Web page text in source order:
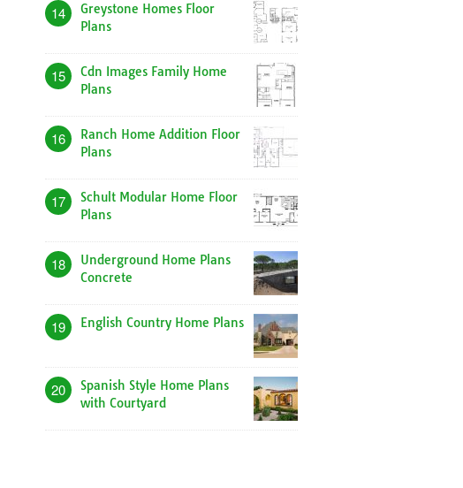
14
Greystone Homes Floor
Plans
15
Cdn Images Family Home
Plans
16
Ranch Home Addition Floor
Plans
17
Schult Modular Home Floor
Plans
18
Underground Home Plans
Concrete
19 English Country Home Plans
20
Spanish Style Home Plans
with Courtyard